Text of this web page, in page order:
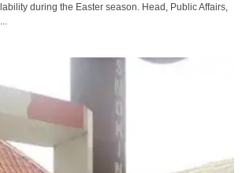
during the Easter season. Head, Public Affairs,